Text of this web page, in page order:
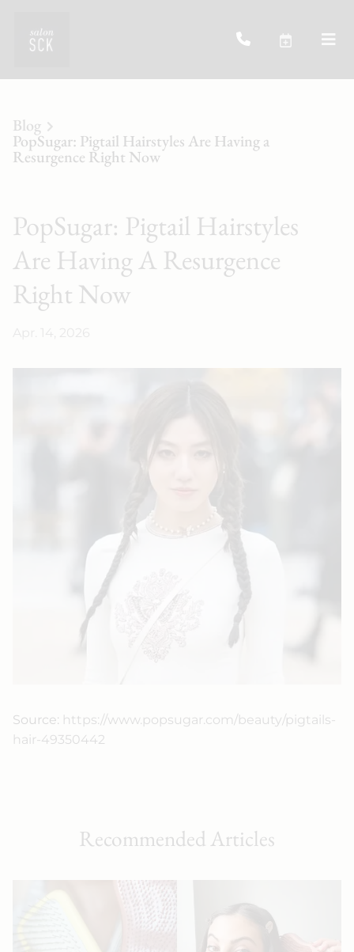
Blog
PopSugar: Pigtail Hairstyles Are Having a
Resurgence Right Now
PopSugar: Pigtail Hairstyles
Are Having A Resurgence
Right Now
Source: https://www.popsugar.com/beauty/pigtails-
hair-49350442
Recommended Articles